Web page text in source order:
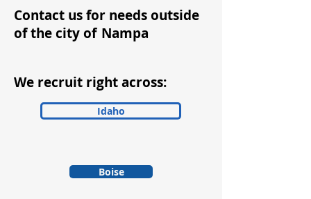
Contact us for needs outside
of the city of Nampa
We recruit right across:
Idaho
Boise